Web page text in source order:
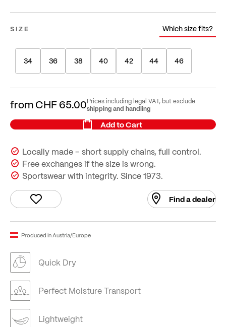
SIZE Which size fits?
34 36 38 40 42 44 46
fromCHF 65.00Prices including legal VAT, but exclude
shipping and handling
Add to Cart
Locally made – short supply chains, full control.
Free exchanges if the size is wrong.
Sportswear with integrity. Since 1973.
Find a dealer
Produced in Austria/Europe
Quick Dry
Perfect Moisture Transport
Lightweight